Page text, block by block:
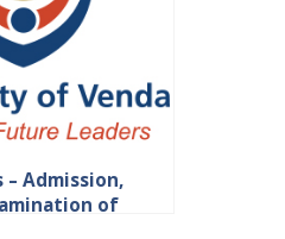
– Admission,
of